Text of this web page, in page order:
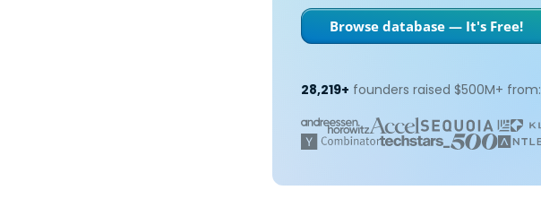
Browse database — It's Free!
28,219+ founders raised $500M+ from: